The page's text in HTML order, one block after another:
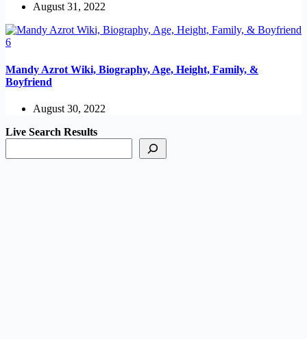
August 31, 2022
Mandy Azrot Wiki, Biography, Age, Height, Family, &
Boyfriend
August 30, 2022
Live Search Results